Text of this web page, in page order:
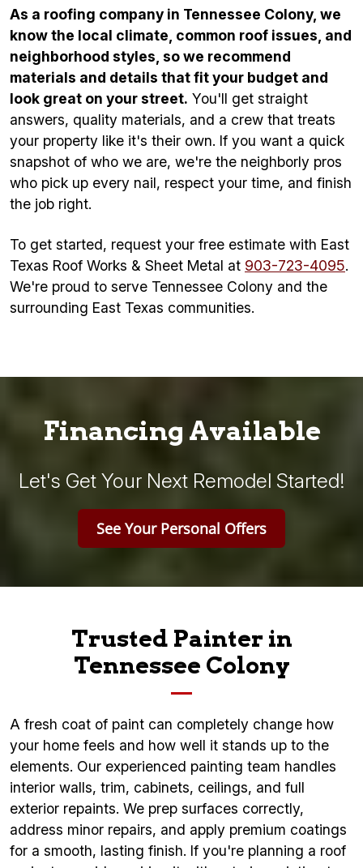
As a roofing company in Tennessee Colony, we
know the local climate, common roof issues, and
neighborhood styles, so we recommend
materials and details that fit your budget and
look great on your street. You'll get straight
answers, quality materials, and a crew that treats
your property like it's their own. If you want a quick
snapshot of who we are, we're the neighborly pros
who pick up every nail, respect your time, and finish
the job right.
To get started, request your free estimate with East
Texas Roof Works & Sheet Metal at 903-723-4095.
We're proud to serve Tennessee Colony and the
surrounding East Texas communities.
Financing Available
Let's Get Your Next Remodel Started!
See Your Personal Offers
Trusted Painter in
Tennessee Colony
A fresh coat of paint can completely change how
your home feels and how well it stands up to the
elements. Our experienced painting team handles
interior walls, trim, cabinets, ceilings, and full
exterior repaints. We prep surfaces correctly,
address minor repairs, and apply premium coatings
for a smooth, lasting finish. If you're planning a roof